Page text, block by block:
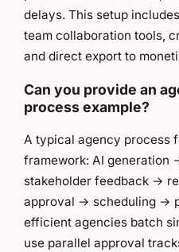
delays. This setup
team collaboration tools,
and direct export to
Can you provide an
process example?
A typical agency process
framework: AI
stakeholder feedback →
approval → scheduling →
efficient agencies batch
use parallel approval